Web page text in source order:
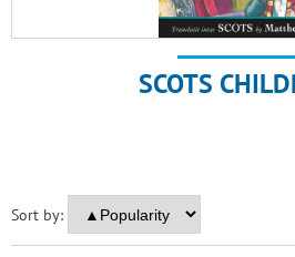
SCOTS
Sort by: